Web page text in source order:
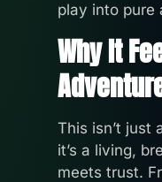
play into pure
Why It
This isn’t just
it’s a living,
meets trust.